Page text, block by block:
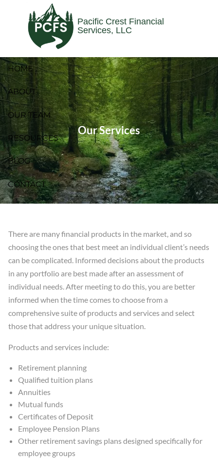
Skip to main content
Pacific Crest Financial
Services, LLC
HOME
ABOUT
OUR TEAM
RESOURCES
BLOG
CONTACT
Our Services
There are many financial products in the market, and so
choosing the ones that best meet an individual client’s needs
can be complicated. Informed decisions about the products
in any portfolio are best made after an assessment of
individual needs. After meeting to do this, you are better
informed when the time comes to choose from a
comprehensive suite of products and services and select
those that address your unique situation.
Products and services include:
Retirement planning
Qualified tuition plans
Annuities
Mutual funds
Certificates of Deposit
Employee Pension Plans
Other retirement savings plans designed specifically for
employee groups